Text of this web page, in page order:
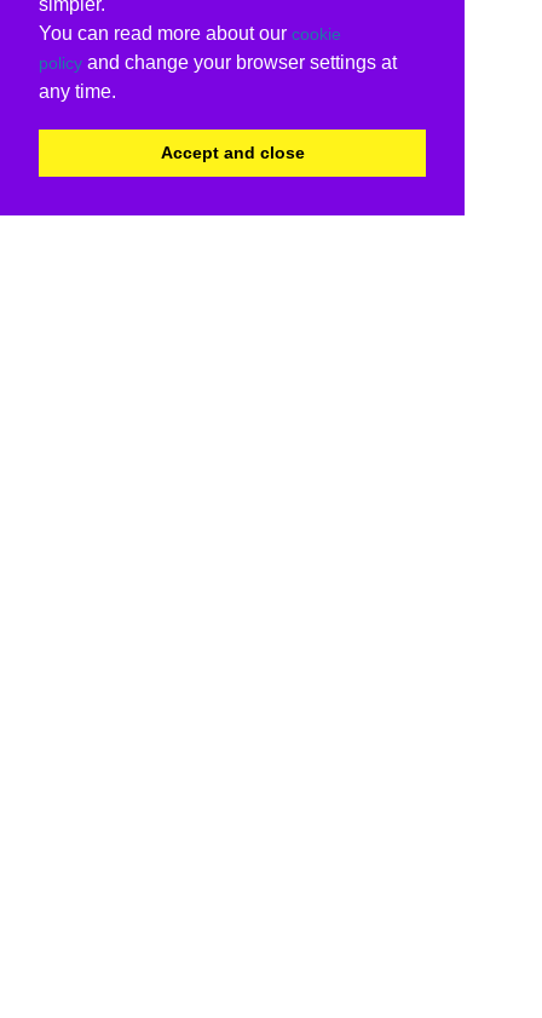
You can read more about our cookie
policy and change your browser settings at
any time.
Accept and close